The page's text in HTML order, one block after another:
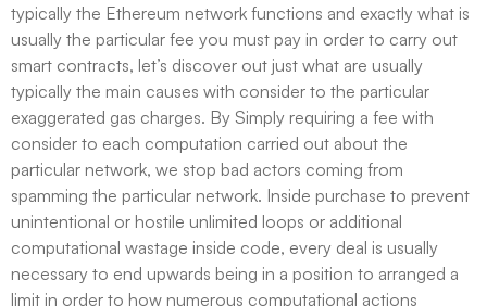
typically the Ethereum network functions and exactly what is
usually the particular fee you must pay in order to carry out
smart contracts, let’s discover out just what are usually
typically the main causes with consider to the particular
exaggerated gas charges. By Simply requiring a fee with
consider to each computation carried out about the
particular network, we stop bad actors coming from
spamming the particular network. Inside purchase to prevent
unintentional or hostile unlimited loops or additional
computational wastage inside code, every deal is usually
necessary to end upwards being in a position to arranged a
limit in order to how numerous computational actions